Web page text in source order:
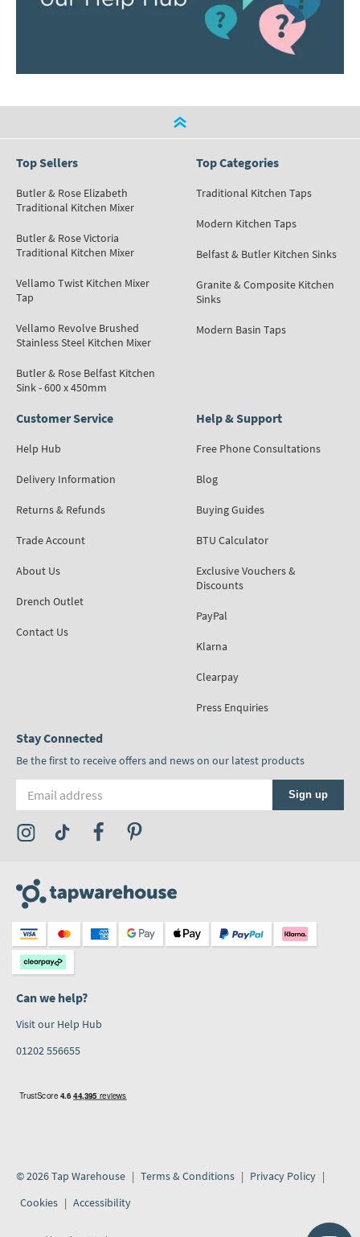
Top Sellers
Butler & Rose Elizabeth
Traditional Kitchen Mixer
Butler & Rose Victoria
Traditional Kitchen Mixer
Vellamo Twist Kitchen Mixer
Tap
Vellamo Revolve Brushed
Stainless Steel Kitchen Mixer
Butler & Rose Belfast Kitchen
Sink - 600 x 450mm
Top Categories
Traditional Kitchen Taps
Modern Kitchen Taps
Belfast & Butler Kitchen Sinks
Granite & Composite Kitchen
Sinks
Modern Basin Taps
Customer Service
Help Hub
Delivery Information
Returns & Refunds
Trade Account
About Us
Drench Outlet
Contact Us
Help & Support
Free Phone Consultations
Blog
Buying Guides
BTU Calculator
Exclusive Vouchers &
Discounts
PayPal
Klarna
Clearpay
Press Enquiries
Stay Connected
Be the first to receive offers and news on our latest products
Sign up
Visit the Tap Warehouse Instagram Profile
Visit the Tap Warehouse TikTok Profile
Visit the Tap Warehouse Facebook Profile
Can we help?
Visit our Help Hub
01202 556655
© 2026 Tap Warehouse Terms & Conditions
Privacy Policy
Cookies
Accessibility